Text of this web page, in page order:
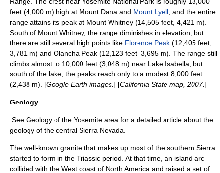
feet (4,000 m) high at Mount Dana and Mount Lyell , and the entire
range attains its peak at Mount Whitney (14,505 feet, 4,421 m).
South of Mount Whitney, the range diminishes in elevation, but
there are still several high points like Florence Peak (12,405 feet,
3,781 m) and Olancha Peak (12,123 feet, 3,695 m). The range still
climbs almost to 10,000 feet (3,048 m) near Lake Isabella , but
south of the lake, the peaks reach only to a modest 8,000 feet
(2,438 m). [Google Earth images. ] [California State map, 2007.]
Geology
:See Geology of the Yosemite area for a detailed article about the
geology of the central Sierra Nevada.
The well-known granite that makes up most of the southern Sierra
started to form in the Triassic period. At that time, an island arc
collided with the West coast of North America and raised a set of